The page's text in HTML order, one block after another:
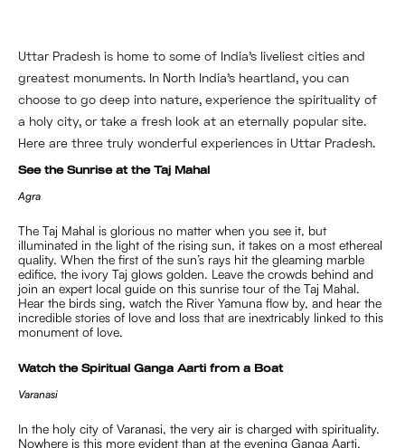
Uttar Pradesh is home to some of India’s liveliest cities and
greatest monuments. In North India’s heartland, you can
choose to go deep into nature, experience the spirituality of
a holy city, or take a fresh look at an eternally popular site.
Here are three truly wonderful experiences in Uttar Pradesh.
See the Sunrise at the Taj Mahal
Agra
The Taj Mahal is glorious no matter when you see it, but
illuminated in the light of the rising sun, it takes on a most ethereal
quality. When the first of the sun’s rays hit the gleaming marble
edifice, the ivory Taj glows golden. Leave the crowds behind and
join an expert local guide on this sunrise tour of the Taj Mahal.
Hear the birds sing, watch the River Yamuna flow by, and hear the
incredible stories of love and loss that are inextricably linked to this
monument of love.
Watch the Spiritual Ganga Aarti from a Boat
Varanasi
In the holy city of Varanasi, the very air is charged with spirituality.
Nowhere is this more evident than at the evening Ganga Aarti.